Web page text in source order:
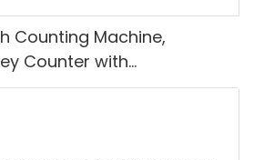
Counting Machine,
Counter with
Counting Euro